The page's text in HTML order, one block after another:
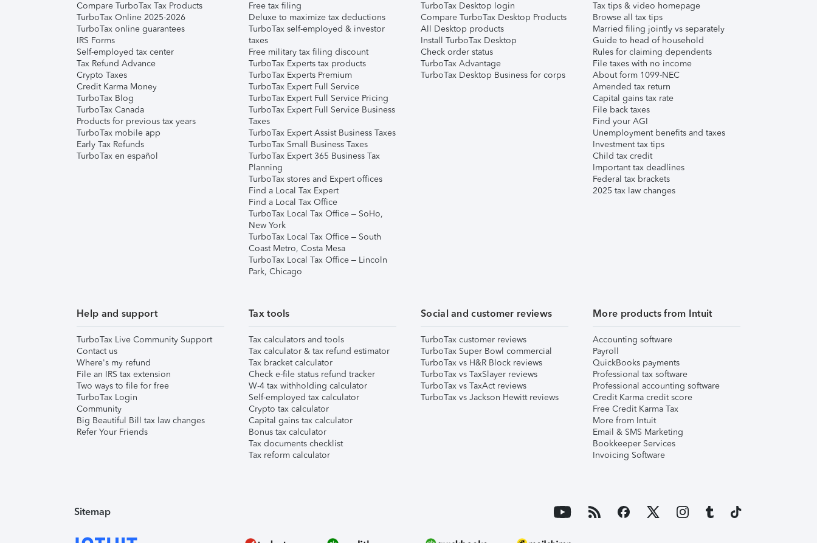
Compare TurboTax Tax Products
TurboTax Online 2025-2026
TurboTax online guarantees
IRS Forms
Self-employed tax center
Tax Refund Advance
Crypto Taxes
Credit Karma Money
TurboTax Blog
TurboTax Canada
Products for previous tax years
TurboTax mobile app
Early Tax Refunds
TurboTax en español
Free tax filing
Deluxe to maximize tax deductions
TurboTax self-employed & investor
taxes
Free military tax filing discount
TurboTax Experts tax products
TurboTax Experts Premium
TurboTax Expert Full Service
TurboTax Expert Full Service Pricing
TurboTax Expert Full Service Business
Taxes
TurboTax Expert Assist Business Taxes
TurboTax Small Business Taxes
TurboTax Expert 365 Business Tax
Planning
TurboTax stores and Expert offices
Find a Local Tax Expert
Find a Local Tax Office
TurboTax Local Tax Office – SoHo,
New York
TurboTax Local Tax Office – South
Coast Metro, Costa Mesa
TurboTax Local Tax Office – Lincoln
Park, Chicago
TurboTax Desktop login
Compare TurboTax Desktop Products
All Desktop products
Install TurboTax Desktop
Check order status
TurboTax Advantage
TurboTax Desktop Business for corps
Tax tips & video homepage
Browse all tax tips
Married filing jointly vs separately
Guide to head of household
Rules for claiming dependents
File taxes with no income
About form 1099-NEC
Amended tax return
Capital gains tax rate
File back taxes
Find your AGI
Unemployment benefits and taxes
Investment tax tips
Child tax credit
Important tax deadlines
Federal tax brackets
2025 tax law changes
Help and support
TurboTax Live Community Support
Contact us
Where's my refund
File an IRS tax extension
Two ways to file for free
TurboTax Login
Community
Big Beautiful Bill tax law changes
Refer Your Friends
Tax tools
Tax calculators and tools
Tax calculator & tax refund estimator
Tax bracket calculator
Check e-file status refund tracker
W-4 tax withholding calculator
Self-employed tax calculator
Crypto tax calculator
Capital gains tax calculator
Bonus tax calculator
Tax documents checklist
Tax reform calculator
Social and customer reviews
TurboTax customer reviews
TurboTax Super Bowl commercial
TurboTax vs H&R Block reviews
TurboTax vs TaxSlayer reviews
TurboTax vs TaxAct reviews
TurboTax vs Jackson Hewitt reviews
More products from Intuit
Accounting software
Payroll
QuickBooks payments
Professional tax software
Professional accounting software
Credit Karma credit score
Free Credit Karma Tax
More from Intuit
Email & SMS Marketing
Bookkeeper Services
Invoicing Software
Sitemap